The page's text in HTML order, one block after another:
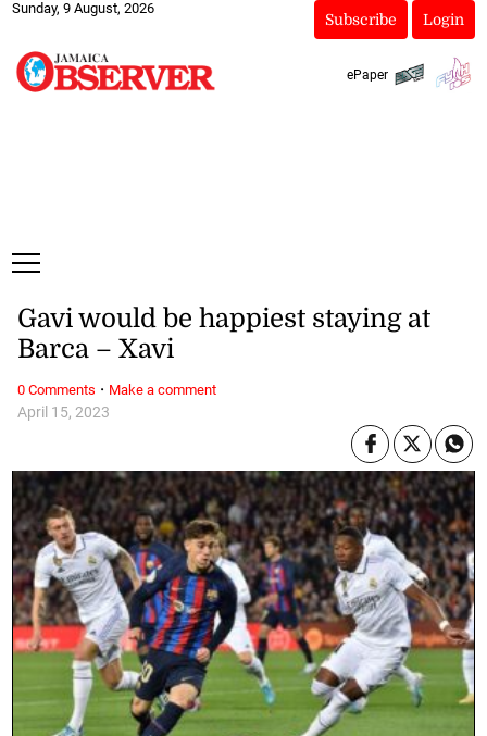
Sunday, 9 August, 2026
Subscribe Login
ePaper
April 15, 2023
Gavi would be happiest staying at
Barca – Xavi
0 Comments · Make a comment